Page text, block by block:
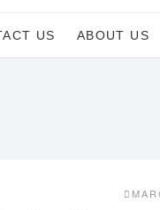
US ABOUT US